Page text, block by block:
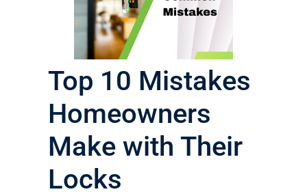
Top 10 Mistakes
Homeowners
Make with Their
Locks